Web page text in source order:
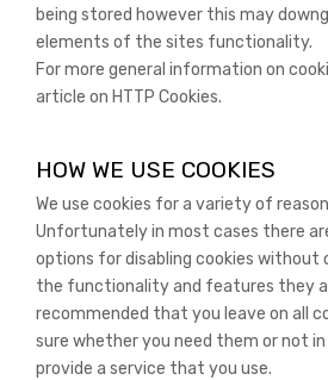
being stored however this may
elements of the sites functionality.
For more general information on
article on HTTP Cookies.
HOW WE USE COOKIES
We use cookies for a variety of
Unfortunately in most cases there
options for disabling cookies without
the functionality and features they
recommended that you leave on all
sure whether you need them or not
provide a service that you use.